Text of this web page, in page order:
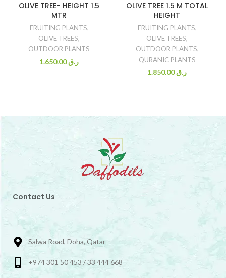
OLIVE TREE- HEIGHT 1.5
MTR
FRUITING PLANTS,
OLIVE TREES,
OUTDOOR PLANTS
ر.ق1.650.00
OLIVE TREE 1.5 M TOTAL
HEIGHT
FRUITING PLANTS,
OLIVE TREES,
OUTDOOR PLANTS,
QURANIC PLANTS
ر.ق1.850.00
Contact Us
Salwa Road, Doha, Qatar
+974 301 50 453 / 33 444 668